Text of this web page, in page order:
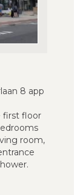
8 app
first floor
room,